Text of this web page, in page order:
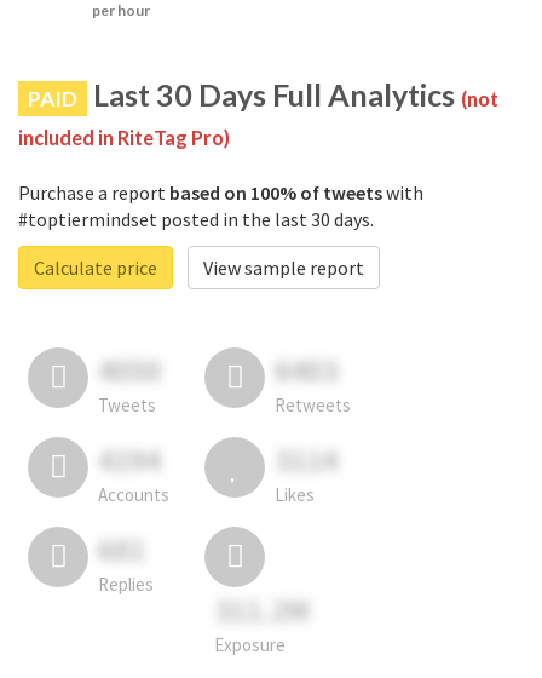
per hour
PAID Last 30 Days Full Analytics (not
included in RiteTag Pro)
Purchase a report based on 100% of tweetswith
#toptiermindset posted in the last 30 days.
Calculate price
View sample report
4050
Tweets
6403
Retweets
4194
Accounts
3114
Likes
681
Replies
311.2M
Exposure